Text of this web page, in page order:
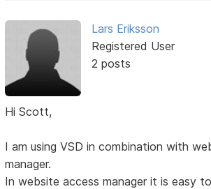
Lars Eriksson
Registered User
2 posts
Hi Scott,
I am using VSD in combination with
manager.
In website access manager it is easy